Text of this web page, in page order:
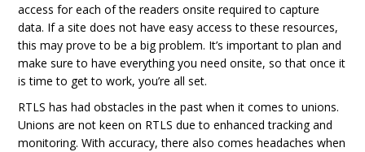
access for each of the readers onsite required to capture
data. If a site does not have easy access to these resources,
this may prove to be a big problem. It’s important to plan and
make sure to have everything you need onsite, so that once it
is time to get to work, you’re all set.
RTLS has had obstacles in the past when it comes to unions.
Unions are not keen on RTLS due to enhanced tracking and
monitoring. With accuracy, there also comes headaches when